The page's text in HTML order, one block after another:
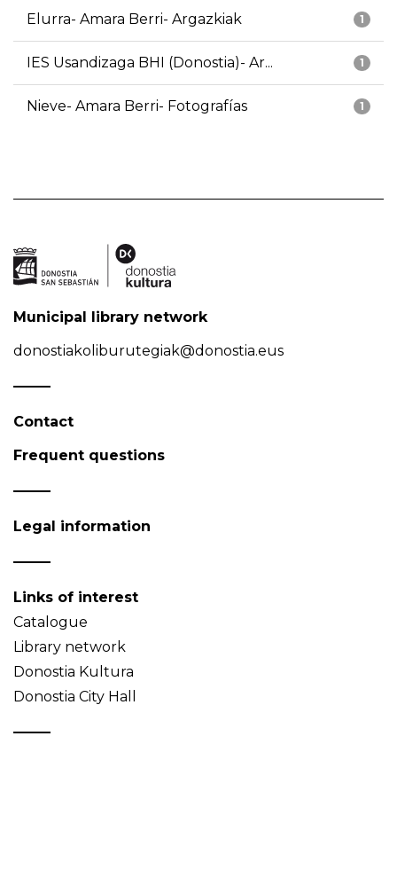
1
Elurra- Amara Berri- Argazkiak
1
IES Usandizaga BHI (Donostia)- Ar...
1
Nieve- Amara Berri- Fotografías
Municipal library network
donostiakoliburutegiak@donostia.eus
Contact
Frequent questions
Legal information
Links of interest
Catalogue
Library network
Donostia Kultura
Donostia City Hall